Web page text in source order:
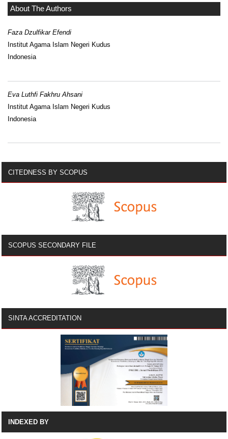
About The Authors
Faza Dzulfikar Efendi
Institut Agama Islam Negeri Kudus
Indonesia
Eva Luthfi Fakhru Ahsani
Institut Agama Islam Negeri Kudus
Indonesia
CITEDNESS BY SCOPUS
SCOPUS SECONDARY FILE
SINTA ACCREDITATION
INDEXED BY